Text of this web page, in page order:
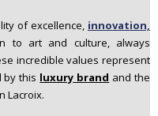
of excellence, innovation,
to art and culture, always
incredible values represent
by this luxury brand and the
Lacroix.